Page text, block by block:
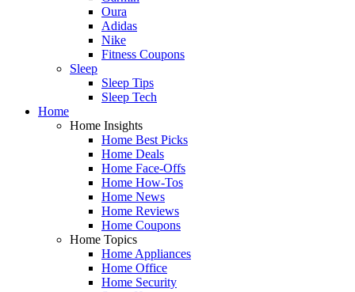
Oura
Adidas
Nike
Fitness Coupons
Sleep
Sleep Tips
Sleep Tech
Home
Home Insights
Home Best Picks
Home Deals
Home Face-Offs
Home How-Tos
Home News
Home Reviews
Home Coupons
Home Topics
Home Appliances
Home Office
Home Security